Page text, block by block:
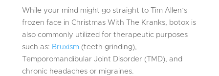
While your mind might go straight to Tim Allen’s
frozen face in Christmas With The Kranks, botox is
also commonly utilized for therapeutic purposes
such as: Bruxism (teeth grinding),
Temporomandibular Joint Disorder (TMD), and
chronic headaches or migraines.